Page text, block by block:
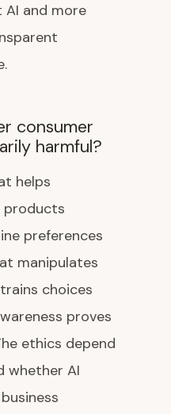
and more
consumer
harmful?
helps
products
preferences
manipulates
choices
proves
ethics depend
whether AI